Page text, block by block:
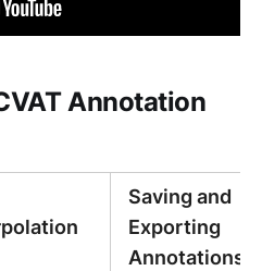
Annotation
Saving and
Exporting
Annotations